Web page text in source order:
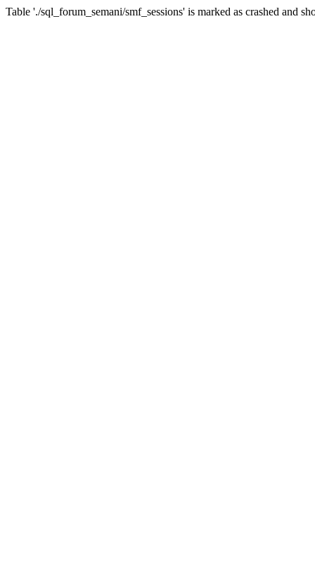
Table './sql_forum_semani/smf_sessions' is marked as crashed and